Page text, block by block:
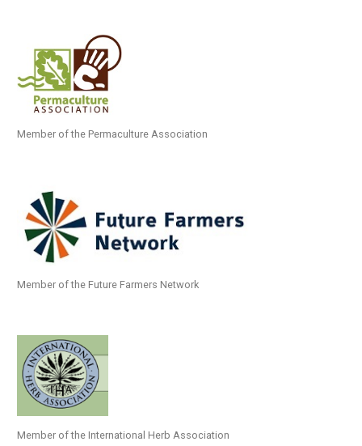
Member of the Permaculture Association
Member of the Future Farmers Network
Member of the International Herb Association